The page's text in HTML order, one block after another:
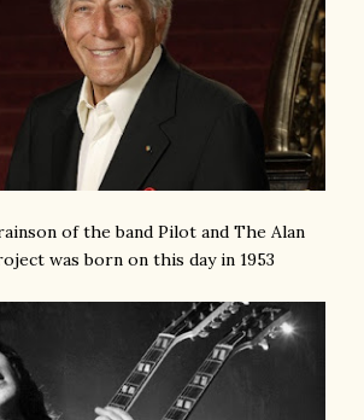
of the band Pilot and The Alan
was born on this day in 1953